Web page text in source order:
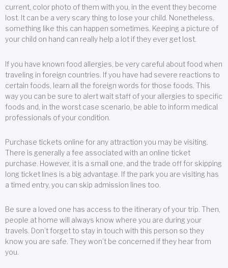
current, color photo of them with you, in the event they become
lost. It can be a very scary thing to lose your child. Nonetheless,
something like this can happen sometimes. Keeping a picture of
your child on hand can really help a lot if they ever get lost.
If you have known food allergies, be very careful about food when
traveling in foreign countries. If you have had severe reactions to
certain foods, learn all the foreign words for those foods. This
way you can be sure to alert wait staff of your allergies to specific
foods and, in the worst case scenario, be able to inform medical
professionals of your condition.
Purchase tickets online for any attraction you may be visiting.
There is generally a fee associated with an online ticket
purchase. However, it is a small one, and the trade off for skipping
long ticket lines is a big advantage. If the park you are visiting has
a timed entry, you can skip admission lines too.
Be sure a loved one has access to the itinerary of your trip. Then,
people at home will always know where you are during your
travels. Don’t forget to stay in touch with this person so they
know you are safe. They won’t be concerned if they hear from
you.